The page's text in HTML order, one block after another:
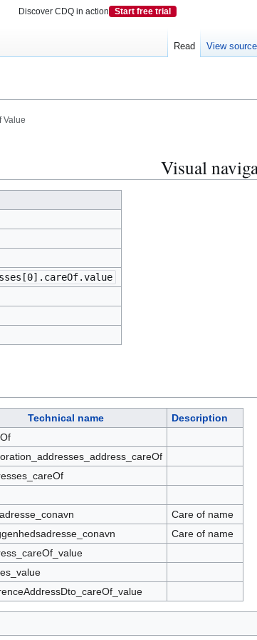
Value
Visual
Technical name
Description
Care of name
Care of name
Read View source
Discover CDQ in action Start free trial